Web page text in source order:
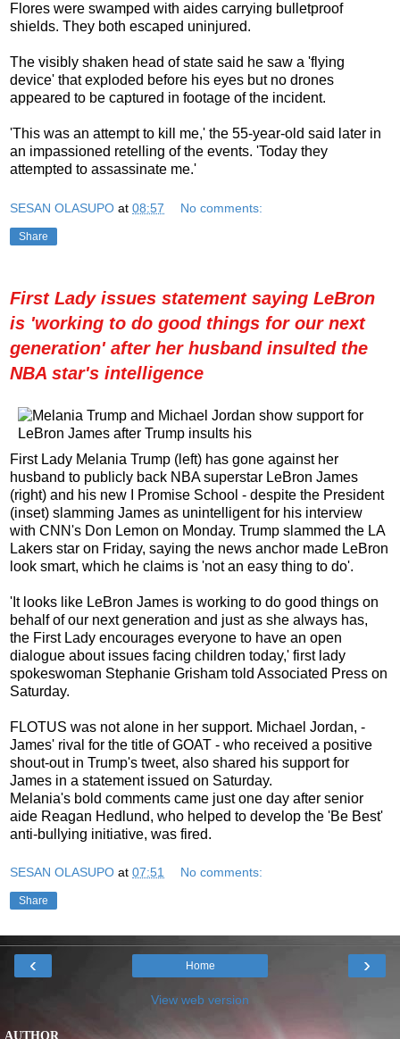
Flores were swamped with aides carrying bulletproof
shields. They both escaped uninjured.
The visibly shaken head of state said he saw a 'flying
device' that exploded before his eyes but no drones
appeared to be captured in footage of the incident.
'This was an attempt to kill me,' the 55-year-old said later in
an impassioned retelling of the events. 'Today they
attempted to assassinate me.'
SESAN OLASUPO at 08:57 No comments:
Share
First Lady issues statement saying LeBron
is 'working to do good things for our next
generation' after her husband insulted the
NBA star's intelligence
First Lady Melania Trump (left) has gone against her
husband to publicly back NBA superstar LeBron James
(right) and his new I Promise School - despite the President
(inset) slamming James as unintelligent for his interview
with CNN's Don Lemon on Monday. Trump slammed the LA
Lakers star on Friday, saying the news anchor made LeBron
look smart, which he claims is 'not an easy thing to do'.
'It looks like LeBron James is working to do good things on
behalf of our next generation and just as she always has,
the First Lady encourages everyone to have an open
dialogue about issues facing children today,' first lady
spokeswoman Stephanie Grisham told Associated Press on
Saturday.
FLOTUS was not alone in her support. Michael Jordan, -
James' rival for the title of GOAT - who received a positive
shout-out in Trump's tweet, also shared his support for
James in a statement issued on Saturday.
Melania's bold comments came just one day after senior
aide Reagan Hedlund, who helped to develop the 'Be Best'
anti-bullying initiative, was fired.
SESAN OLASUPO at 07:51 No comments:
Share
‹ ›
Home
View web version
AUTHOR